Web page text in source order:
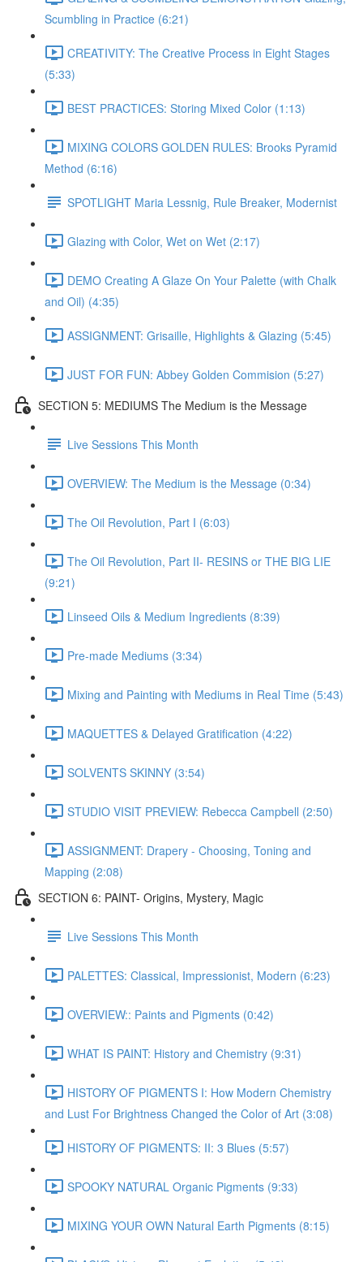
Scumbling in Practice (6:21)
CREATIVITY: The Creative Process in Eight Stages
(5:33)
BEST PRACTICES: Storing Mixed Color (1:13)
MIXING COLORS GOLDEN RULES: Brooks Pyramid
Method (6:16)
SPOTLIGHT Maria Lessnig, Rule Breaker, Modernist
Glazing with Color, Wet on Wet (2:17)
DEMO Creating A Glaze On Your Palette (with Chalk
and Oil) (4:35)
ASSIGNMENT: Grisaille, Highlights & Glazing (5:45)
JUST FOR FUN: Abbey Golden Commision (5:27)
SECTION 5: MEDIUMS The Medium is the Message
Live Sessions This Month
OVERVIEW: The Medium is the Message (0:34)
The Oil Revolution, Part I (6:03)
The Oil Revolution, Part II- RESINS or THE BIG LIE
(9:21)
Linseed Oils & Medium Ingredients (8:39)
Pre-made Mediums (3:34)
Mixing and Painting with Mediums in Real Time (5:43)
MAQUETTES & Delayed Gratification (4:22)
SOLVENTS SKINNY (3:54)
STUDIO VISIT PREVIEW: Rebecca Campbell (2:50)
ASSIGNMENT: Drapery - Choosing, Toning and
Mapping (2:08)
SECTION 6: PAINT- Origins, Mystery, Magic
Live Sessions This Month
PALETTES: Classical, Impressionist, Modern (6:23)
OVERVIEW:: Paints and Pigments (0:42)
WHAT IS PAINT: History and Chemistry (9:31)
HISTORY OF PIGMENTS I: How Modern Chemistry
and Lust For Brightness Changed the Color of Art (3:08)
HISTORY OF PIGMENTS: II: 3 Blues (5:57)
SPOOKY NATURAL Organic Pigments (9:33)
MIXING YOUR OWN Natural Earth Pigments (8:15)